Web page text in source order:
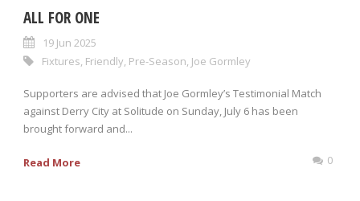
ALL FOR ONE
19 Jun 2025
Fixtures, Friendly, Pre-Season, Joe Gormley
Supporters are advised that Joe Gormley’s Testimonial Match
against Derry City at Solitude on Sunday, July 6 has been
brought forward and...
Read More 0